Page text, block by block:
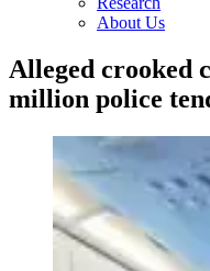
About Us
Alleged crooked
million police